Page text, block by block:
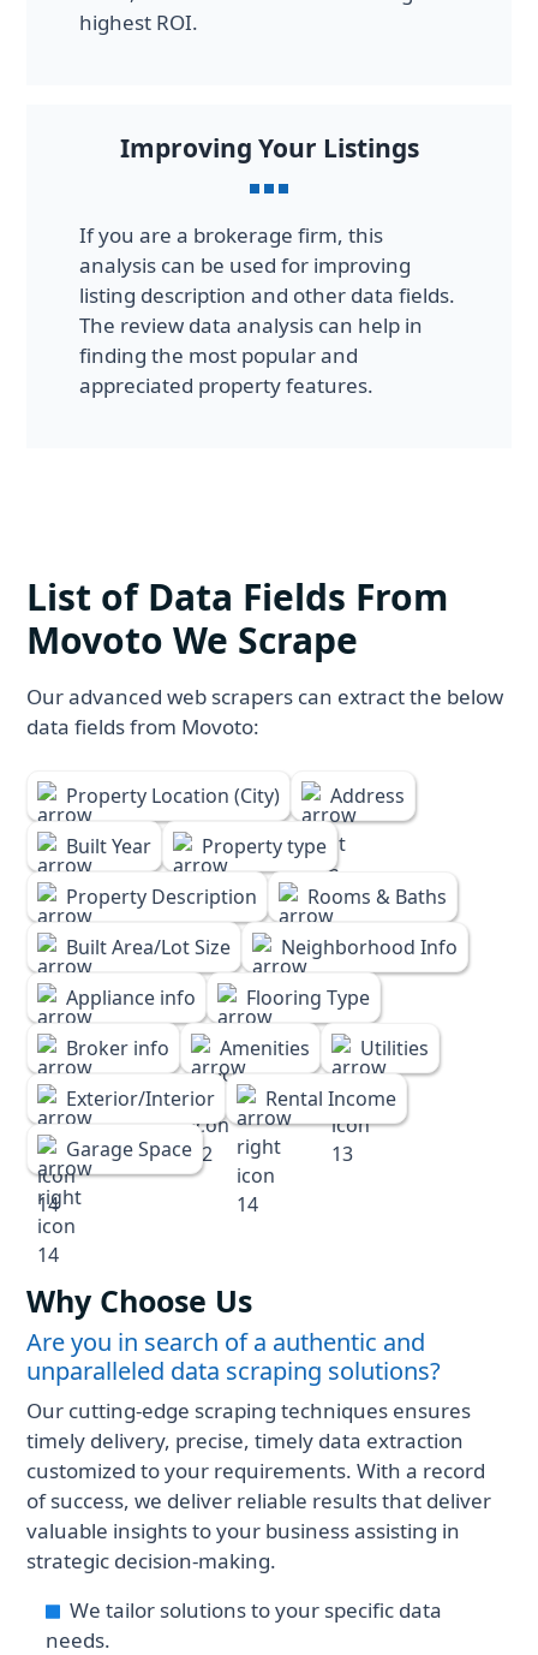
highest ROI.
Improving Your Listings
If you are a brokerage firm, this
analysis can be used for improving
listing description and other data fields.
The review data analysis can help in
finding the most popular and
appreciated property features.
List of Data Fields From
Movoto We Scrape
Our advanced web scrapers can extract the below
data fields from Movoto:
Property Location (City)
Address
Built Year
Property type
Property Description
Rooms & Baths
Built Area/Lot Size
Neighborhood Info
Appliance info
Flooring Type
Broker info
Amenities
Utilities
Exterior/Interior
Rental Income
Garage Space
Why Choose Us
Are you in search of a authentic and
unparalleled data scraping solutions?
Our cutting-edge scraping techniques ensures
timely delivery, precise, timely data extraction
customized to your requirements. With a record
of success, we deliver reliable results that deliver
valuable insights to your business assisting in
strategic decision-making.
We tailor solutions to your specific data
needs.